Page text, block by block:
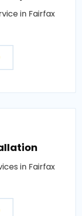
in Fairfax
in Fairfax